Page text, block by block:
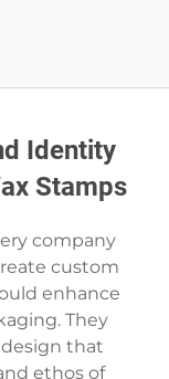
Identity
Stamps
company
custom
enhance
They
that
ethos of